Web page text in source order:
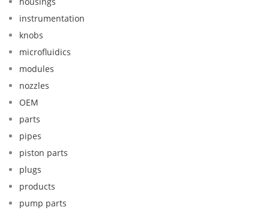
instrumentation
knobs
microfluidics
modules
nozzles
OEM
parts
pipes
piston parts
plugs
products
pump parts